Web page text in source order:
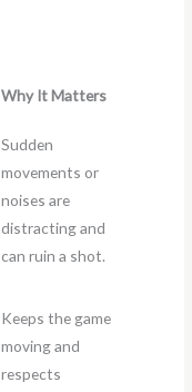
Why It Matters
Sudden
movements or
noises are
distracting and
can ruin a shot.
Keeps the game
moving and
respects